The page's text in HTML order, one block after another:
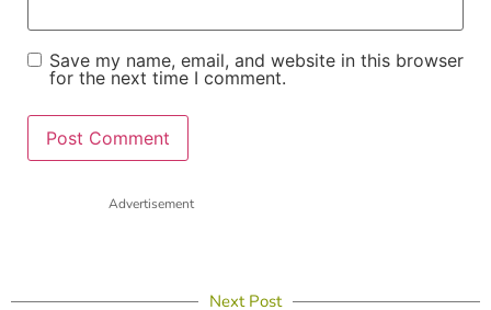
Save my name, email, and website in this browser
for the next time I comment.
Advertisement
Next Post